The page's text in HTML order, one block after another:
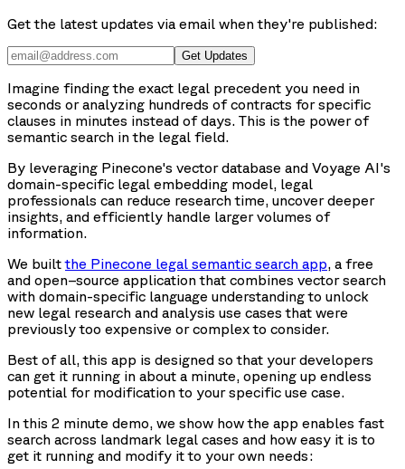
Get the latest updates via email when they're published:
Get Updates
Imagine finding the exact legal precedent you need in
seconds or analyzing hundreds of contracts for specific
clauses in minutes instead of days. This is the power of
semantic search in the legal field.
By leveraging Pinecone's vector database and Voyage AI's
domain-specific legal embedding model, legal
professionals can reduce research time, uncover deeper
insights, and efficiently handle larger volumes of
information.
We builtthe Pinecone legal semantic search app, a free
and open–source application that combines vector search
with domain-specific language understanding to unlock
new legal research and analysis use cases that were
previously too expensive or complex to consider.
Best of all, this app is designed so that your developers
can get it running in about a minute, opening up endless
potential for modification to your specific use case.
In this 2 minute demo, we show how the app enables fast
search across landmark legal cases and how easy it is to
get it running and modify it to your own needs: